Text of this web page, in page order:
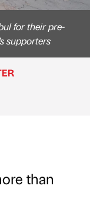
for their pre-
supporters
than